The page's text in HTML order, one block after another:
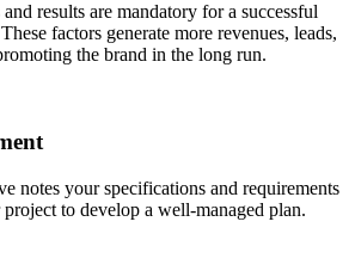
results are mandatory for a successful
factors generate more revenues, leads,
the brand in the long run.
notes your specifications and requirements
to develop a well-managed plan.